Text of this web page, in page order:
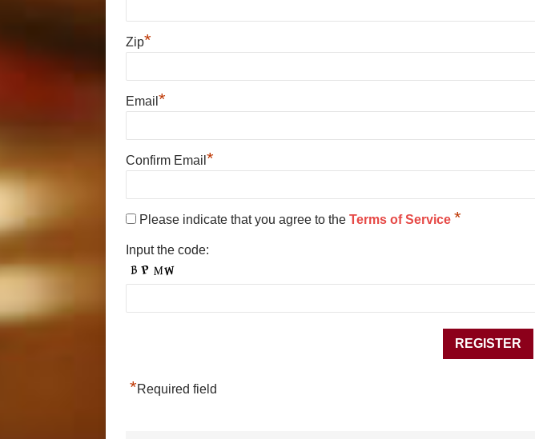
Zip*
Email *
Confirm Email *
Please indicate that you agree to the Terms of Service *
Input the code:
*Required field